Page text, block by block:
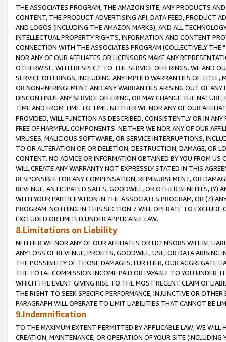
THE ASSOCIATES PROGRAM, THE AMAZON SITE, ANY PRODUCTS
CONTENT, THE PRODUCT ADVERTISING API, DATA FEED, PRODUCT
AND LOGOS (INCLUDING THE AMAZON MARKS), AND ALL
INTELLECTUAL PROPERTY RIGHTS, INFORMATION AND CONTENT
CONNECTION WITH THE ASSOCIATES PROGRAM (COLLECTIVELY THE "
NOR ANY OF OUR AFFILIATES OR LICENSORS MAKE ANY
OTHERWISE, WITH RESPECT TO THE SERVICE OFFERINGS. WE AND
SERVICE OFFERINGS, INCLUDING ANY IMPLIED WARRANTIES OF
OR NON-INFRINGEMENT AND ANY WARRANTIES ARISING OUT OF ANY
DISCONTINUE ANY SERVICE OFFERING, OR MAY CHANGE THE
TIME AND FROM TIME TO TIME. NEITHER WE NOR ANY OF OUR
PROVIDED, WILL FUNCTION AS DESCRIBED, CONSISTENTLY OR IN
FREE OF HARMFUL COMPONENTS. NEITHER WE NOR ANY OF OUR
VIRUSES, MALICIOUS SOFTWARE, OR SERVICE INTERRUPTIONS,
TO OR ALTERATION OF, OR DELETION, DESTRUCTION, DAMAGE, OR
CONTENT. NO ADVICE OR INFORMATION OBTAINED BY YOU FROM
WILL CREATE ANY WARRANTY NOT EXPRESSLY STATED IN THIS
RESPONSIBLE FOR ANY COMPENSATION, REIMBURSEMENT, OR
REVENUE, ANTICIPATED SALES, GOODWILL, OR OTHER BENEFITS,
WITH YOUR PARTICIPATION IN THE ASSOCIATES PROGRAM, OR (Z)
PROGRAM. NOTHING IN THIS SECTION 7 WILL OPERATE TO
EXCLUDED OR LIMITED UNDER APPLICABLE LAW.
8.Limitations on Liability
NEITHER WE NOR ANY OF OUR AFFILIATES OR LICENSORS WILL BE
ANY LOSS OF REVENUE, PROFITS, GOODWILL, USE, OR DATA ARISING
THE POSSIBILITY OF THOSE DAMAGES. FURTHER, OUR AGGREGATE
THE TOTAL COMMISSION INCOME PAID OR PAYABLE TO YOU UNDER
WHICH THE EVENT GIVING RISE TO THE MOST RECENT CLAIM OF
THE RIGHT TO SEEK SPECIFIC PERFORMANCE, INJUNCTIVE OR
PARAGRAPH WILL OPERATE TO LIMIT LIABILITIES THAT CANNOT BE
9.Indemnification
TO THE MAXIMUM EXTENT PERMITTED BY APPLICABLE LAW, WE WILL
CREATION, MAINTENANCE, OR OPERATION OF YOUR SITE (INCLUDING